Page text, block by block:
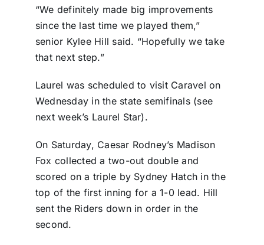
“We definitely made big improvements
since the last time we played them,”
senior Kylee Hill said. “Hopefully we take
that next step.”
Laurel was scheduled to visit Caravel on
Wednesday in the state semifinals (see
next week’s Laurel Star).
On Saturday, Caesar Rodney’s Madison
Fox collected a two-out double and
scored on a triple by Sydney Hatch in the
top of the first inning for a 1-0 lead. Hill
sent the Riders down in order in the
second.